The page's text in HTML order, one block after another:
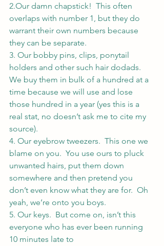
2.Our damn chapstick!  This often
overlaps with number 1, but they do
warrant their own numbers because
they can be separate.
3. Our bobby pins, clips, ponytail
holders and other such hair dodads.
We buy them in bulk of a hundred at a
time because we will use and lose
those hundred in a year (yes this is a
real stat, no doesn’t ask me to cite my
source).
4. Our eyebrow tweezers.  This one we
blame on you.  You use ours to pluck
unwanted hairs, put them down
somewhere and then pretend you
don’t even know what they are for.  Oh
yeah, we’re onto you boys.
5. Our keys.  But come on, isn’t this
everyone who has ever been running
10 minutes late to